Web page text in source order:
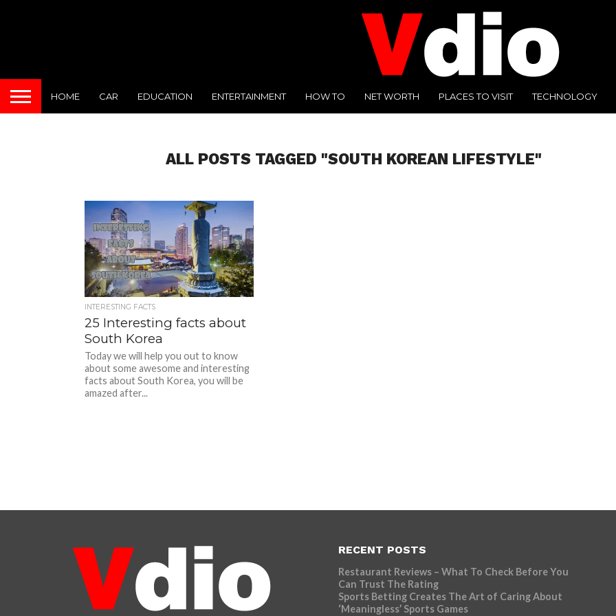
HOME CAR EDUCATION ENTERTAINMENT HOW TO NET WORTH PLACES TO VISIT TECHNOLOGY
ALL POSTS TAGGED "SOUTH KOREAN LIFESTYLE"
INTERESTING FACTS
25 Interesting facts about
South Korea
Today we will help you out to know
about some awesome and interesting
facts about South Korea, you will be
amazed after...
RECENT POSTS
Restaurant Reviews – What To Check Before You
Can Trust The Rating
Sports Betting Creates The Art of Caring About
‘Meaningless’ Sports Games